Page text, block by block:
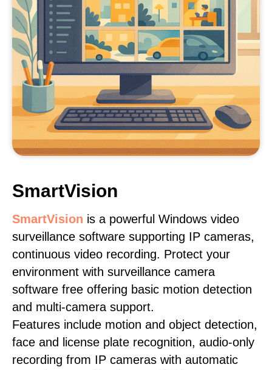
SmartVision
SmartVision is a powerful Windows video
surveillance software supporting IP cameras,
continuous video recording. Protect your
environment with surveillance camera
software free offering basic motion detection
and multi-camera support.
Features include motion and object detection,
face and license plate recognition, audio-only
recording from IP cameras with automatic